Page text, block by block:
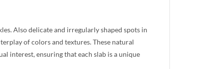
Also delicate and irregularly shaped spots in
of colors and textures. These natural
interest, ensuring that each slab is a unique